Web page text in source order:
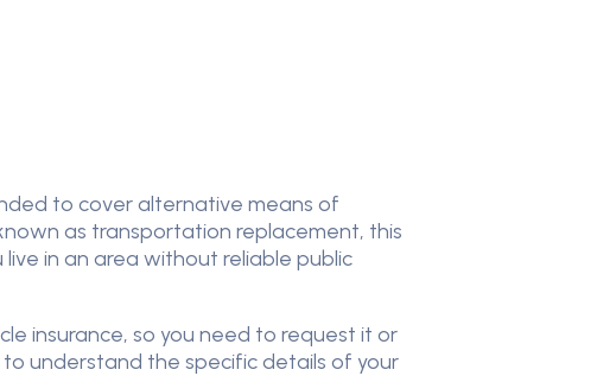
to cover alternative means of
as transportation replacement, this
live in an area without reliable public
insurance, so you need to request it or
understand the specific details of your